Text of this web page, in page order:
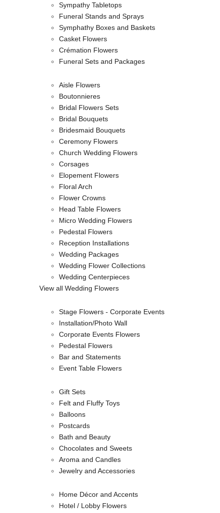
Sympathy Tabletops
Funeral Stands and Sprays
Symphathy Boxes and Baskets
Casket Flowers
Crémation Flowers
Funeral Sets and Packages
Aisle Flowers
Boutonnieres
Bridal Flowers Sets
Bridal Bouquets
Bridesmaid Bouquets
Ceremony Flowers
Church Wedding Flowers
Corsages
Elopement Flowers
Floral Arch
Flower Crowns
Head Table Flowers
Micro Wedding Flowers
Pedestal Flowers
Reception Installations
Wedding Packages
Wedding Flower Collections
Wedding Centerpieces
View all Wedding Flowers
Stage Flowers - Corporate Events
Installation/Photo Wall
Corporate Events Flowers
Pedestal Flowers
Bar and Statements
Event Table Flowers
Gift Sets
Felt and Fluffy Toys
Balloons
Postcards
Bath and Beauty
Chocolates and Sweets
Aroma and Candles
Jewelry and Accessories
Home Décor and Accents
Hotel / Lobby Flowers